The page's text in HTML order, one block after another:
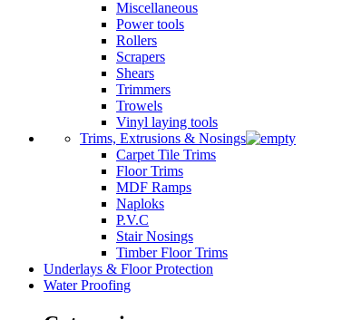
Miscellaneous
Power tools
Rollers
Scrapers
Shears
Trimmers
Trowels
Vinyl laying tools
Trims, Extrusions & Nosings
Carpet Tile Trims
Floor Trims
MDF Ramps
Naploks
P.V.C
Stair Nosings
Timber Floor Trims
Underlays & Floor Protection
Water Proofing